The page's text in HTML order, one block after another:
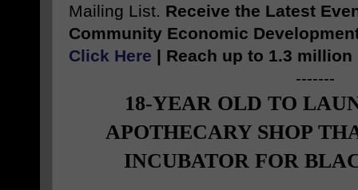
Mailing List. Receive the Latest
Community Economic
Click Here | Reach up to 1.3
-------
18-YEAR OLD TO
APOTHECARY SHOP
INCUBATOR FOR